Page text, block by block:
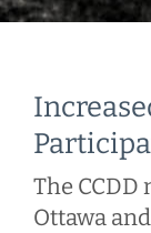
The CCDD
Ottawa